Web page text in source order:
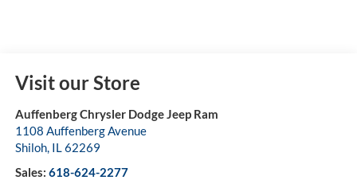
Visit our Store
Auffenberg Chrysler Dodge Jeep Ram
1108 Auffenberg Avenue
Shiloh, IL62269
Sales: 618-624-2277